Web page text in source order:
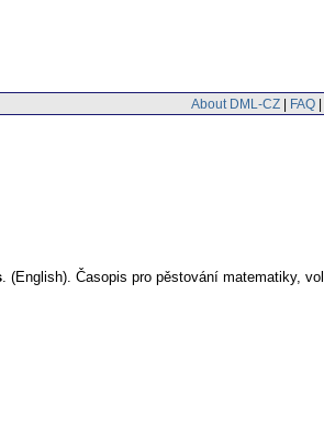
About DML-CZ | FAQ |
. (English). Časopis pro pěstování matematiky,